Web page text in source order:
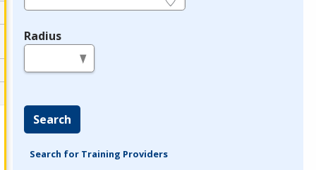
Radius
Search
Search for Training Providers